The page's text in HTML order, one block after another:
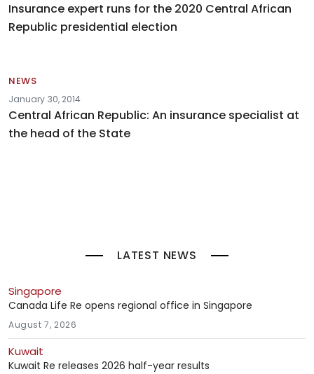
Insurance expert runs for the 2020 Central African
Republic presidential election
NEWS
January 30, 2014
Central African Republic: An insurance specialist at
the head of the State
LATEST NEWS
Singapore
Canada Life Re opens regional office in Singapore
August 7, 2026
Kuwait
Kuwait Re releases 2026 half-year results